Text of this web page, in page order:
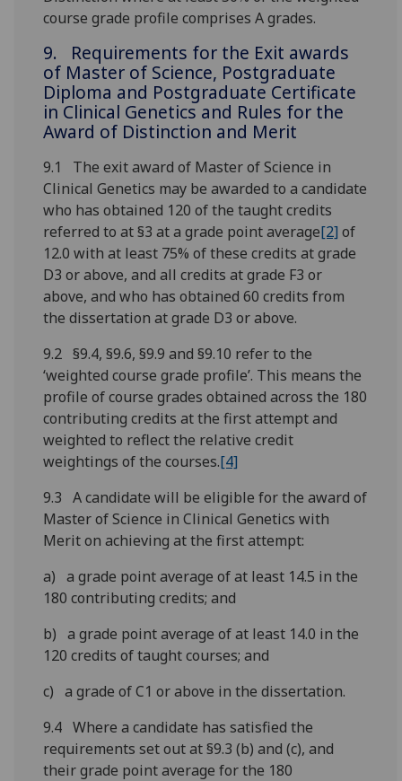
course grade profile comprises A grades.
9. Requirements for the Exit awards
of Master of Science, Postgraduate
Diploma and Postgraduate Certificate
in Clinical Genetics and Rules for the
Award of Distinction and Merit
9.1 The exit award of Master of Science in
Clinical Genetics may be awarded to a candidate
who has obtained 120 of the taught credits
referred to at §3 at a grade point average[2] of
12.0 with at least 75% of these credits at grade
D3 or above, and all credits at grade F3 or
above, and who has obtained 60 credits from
the dissertation at grade D3 or above.
9.2 §9.4, §9.6, §9.9 and §9.10 refer to the
‘weighted course grade profile’. This means the
profile of course grades obtained across the 180
contributing credits at the first attempt and
weighted to reflect the relative credit
weightings of the courses.[4]
9.3 A candidate will be eligible for the award of
Master of Science in Clinical Genetics with
Merit on achieving at the first attempt:
a) a grade point average of at least 14.5 in the
180 contributing credits; and
b) a grade point average of at least 14.0 in the
120 credits of taught courses; and
c) a grade of C1 or above in the dissertation.
9.4 Where a candidate has satisfied the
requirements set out at §9.3 (b) and (c), and
their grade point average for the 180